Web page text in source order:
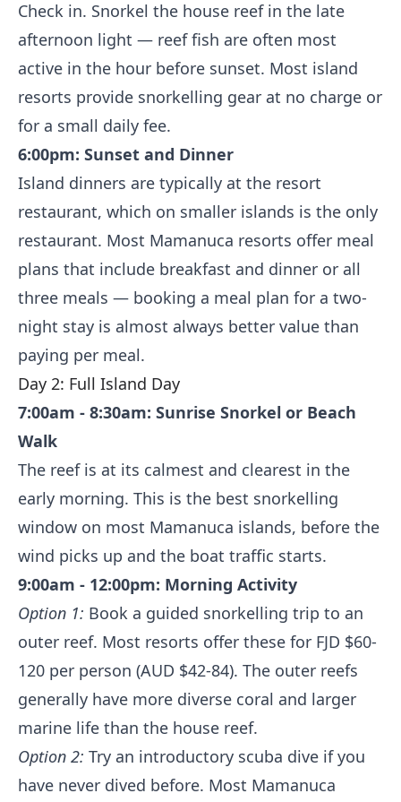
Check in. Snorkel the house reef in the late
afternoon light — reef fish are often most
active in the hour before sunset. Most island
resorts provide snorkelling gear at no charge or
for a small daily fee.
6:00pm: Sunset and Dinner
Island dinners are typically at the resort
restaurant, which on smaller islands is the only
restaurant. Most Mamanuca resorts offer meal
plans that include breakfast and dinner or all
three meals — booking a meal plan for a two-
night stay is almost always better value than
paying per meal.
Day 2: Full Island Day
7:00am - 8:30am: Sunrise Snorkel or Beach
Walk
The reef is at its calmest and clearest in the
early morning. This is the best snorkelling
window on most Mamanuca islands, before the
wind picks up and the boat traffic starts.
9:00am - 12:00pm: Morning Activity
Option 1: Book a guided snorkelling trip to an
outer reef. Most resorts offer these for FJD $60-
120 per person (AUD $42-84). The outer reefs
generally have more diverse coral and larger
marine life than the house reef.
Option 2: Try an introductory scuba dive if you
have never dived before. Most Mamanuca